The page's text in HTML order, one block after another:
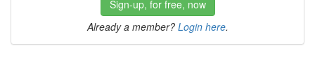
Sign-up, for free, now
Already a member? Login here.